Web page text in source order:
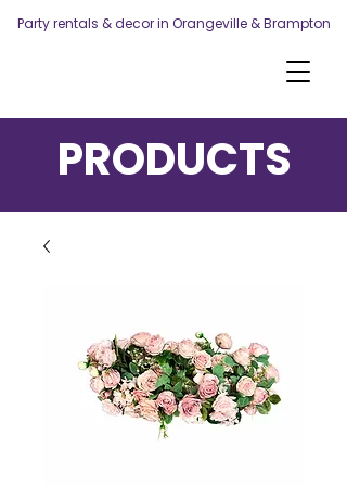
Party rentals & decor in Orangeville & Brampton
PRODUCTS